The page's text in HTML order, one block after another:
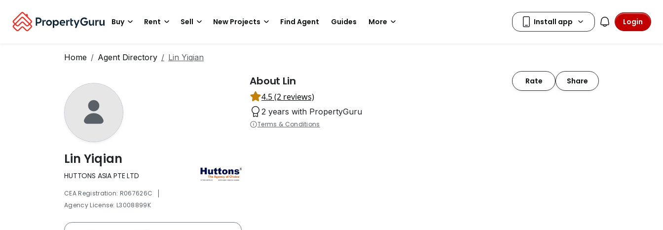
Buy Rent Sell New Projects Find Agent Guides More Login
Home Agent Directory Lin Yiqian
Lin Yiqian
HUTTONS ASIA PTE LTD
CEA Registration: R067626C |
Agency License: L3008899K
About Lin Rate Share
4.5 (2 reviews)
2 years with PropertyGuru
Terms & Conditions